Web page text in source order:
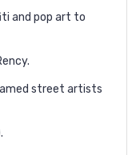
and pop art to
street artists